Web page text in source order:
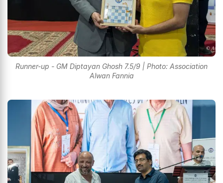
Runner-up - GM Diptayan Ghosh 7.5/9 | Photo: Association
Alwan Fannia